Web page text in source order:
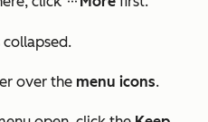
over the menu icons.